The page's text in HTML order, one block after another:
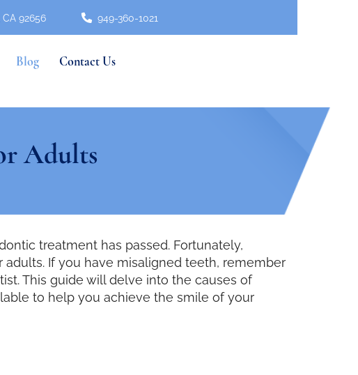
92656 949-360-1021
Blog Contact Us
Adults
treatment has passed. Fortunately,
If you have misaligned teeth, remember
This guide will delve into the causes of
to help you achieve the smile of your